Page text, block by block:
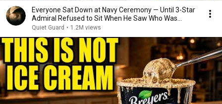
Everyone Sat Down at Navy Ceremony — Until 3-Star
Admiral Refused to Sit When He Saw Who Was
Missing
Quiet Guard • 1.2M views